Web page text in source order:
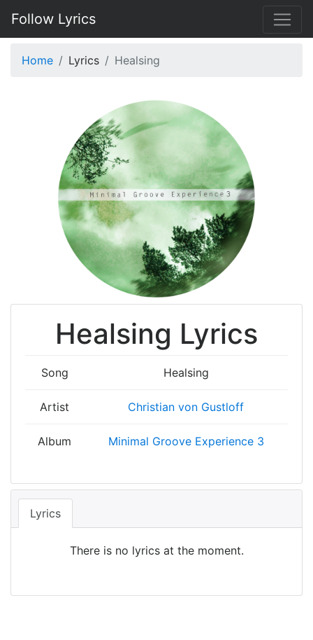
Follow Lyrics
Home Lyrics Healsing
Healsing Lyrics
Song Healsing
Artist Christian von Gustloff
Album Minimal Groove Experience 3
Lyrics
There is no lyrics at the moment.